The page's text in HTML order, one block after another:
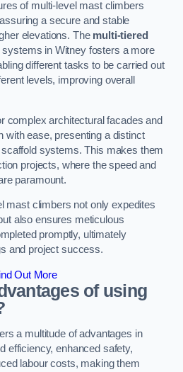
of multi-level mast climbers
a secure and stable
elevations. The multi-tiered
systems in Witney fosters a more
different tasks to be carried out
levels, improving overall
complex architectural facades and
with ease, presenting a distinct
systems. This makes them
projects, where the speed and
paramount.
mast climbers not only expedites
also ensures meticulous
promptly, ultimately
and project success.
Out More
of using
a multitude of advantages in
efficiency, enhanced safety,
labour costs, making them